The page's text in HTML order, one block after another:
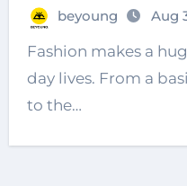
beyoung
Aug
Fashion makes a
day lives. From a
to the…